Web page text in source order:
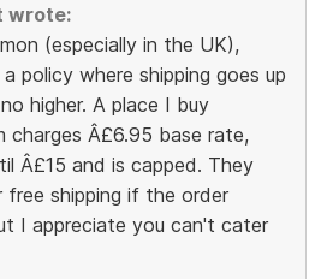
wrote:
(especially in the UK),
policy where shipping goes up
higher. A place I buy
charges Â£6.95 base rate,
Â£15 and is capped. They
shipping if the order
I appreciate you can't cater